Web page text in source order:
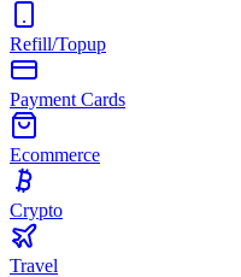
Refill/Topup
Payment Cards
Ecommerce
Crypto
Travel